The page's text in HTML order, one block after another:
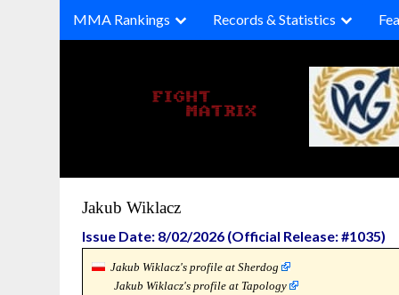
MMA Rankings Records & Statistics
Jakub Wiklacz
Issue Date: 8/02/2026 (Official Release: #1035)
Jakub Wiklacz's profile at Sherdog
Jakub Wiklacz's profile at Tapology